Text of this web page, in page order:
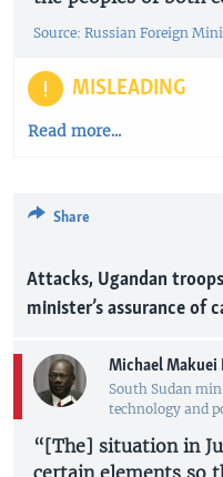
Source: Russian Foreign
MISLEADING
Read more...
Share
Attacks, Ugandan
minister’s assurance of
Michael Makuei
South Sudan
technology and
“[The] situation in
certain elements so